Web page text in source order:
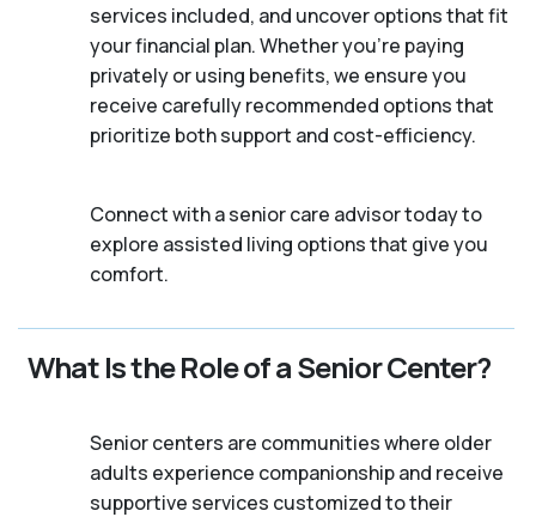
services included, and uncover options that fit
your financial plan. Whether you’re paying
privately or using benefits, we ensure you
receive carefully recommended options that
prioritize both support and cost-efficiency.
Connect with a senior care advisor today to
explore assisted living options that give you
comfort.
What Is the Role of a Senior Center?
Senior centers are communities where older
adults experience companionship and receive
supportive services customized to their